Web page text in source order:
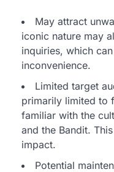
May attract
iconic nature may
inquiries, which
inconvenience.
Limited target
primarily limited to
familiar with the
and the Bandit.
impact.
Potential